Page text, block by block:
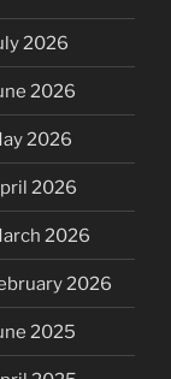
2026
2026
2026
2026
2026
2026
2025